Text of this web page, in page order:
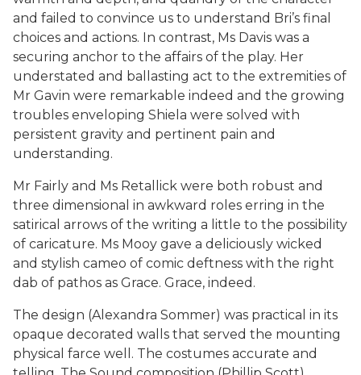
and failed to convince us to understand Bri’s final
choices and actions. In contrast, Ms Davis was a
securing anchor to the affairs of the play. Her
understated and ballasting act to the extremities of
Mr Gavin were remarkable indeed and the growing
troubles enveloping Shiela were solved with
persistent gravity and pertinent pain and
understanding.
Mr Fairly and Ms Retallick were both robust and
three dimensional in awkward roles erring in the
satirical arrows of the writing a little to the possibility
of caricature. Ms Mooy gave a deliciously wicked
and stylish cameo of comic deftness with the right
dab of pathos as Grace. Grace, indeed.
The design (Alexandra Sommer) was practical in its
opaque decorated walls that served the mounting
physical farce well. The costumes accurate and